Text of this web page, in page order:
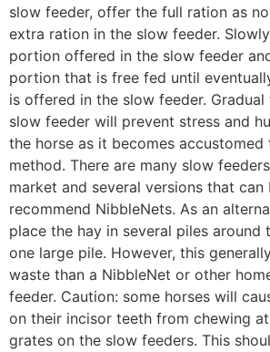
slow feeder, offer the full ration as
extra ration in the slow feeder.
portion offered in the slow feeder
portion that is free fed until
is offered in the slow feeder.
slow feeder will prevent stress and
the horse as it becomes accustomed
method. There are many slow
market and several versions that can
recommend NibbleNets. As an
place the hay in several piles
one large pile. However, this
waste than a NibbleNet or other
feeder. Caution: some horses will
on their incisor teeth from chewing
grates on the slow feeders. This